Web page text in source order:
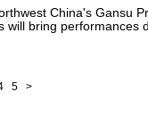
China's Gansu
bring performances
5 >